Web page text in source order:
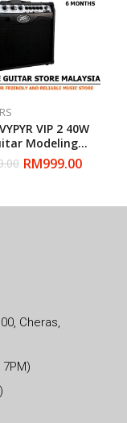
VIP 2 40W
Modeling
Combo Amp Black
RM999.00
Cheras,